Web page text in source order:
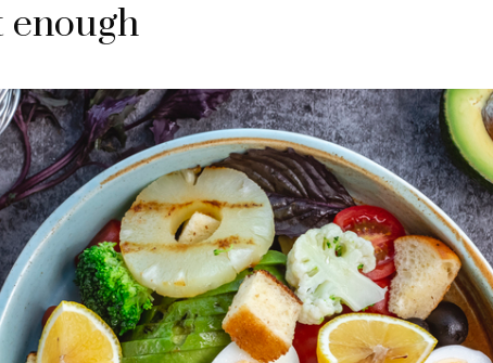
enough